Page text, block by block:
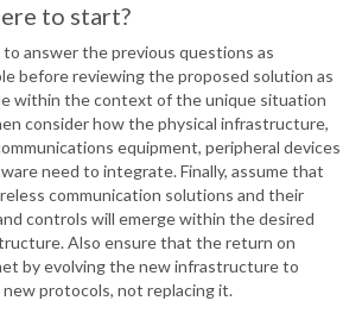
to start?
answer the previous questions as
before reviewing the proposed solution as
within the context of the unique situation
consider how the physical infrastructure,
equipment, peripheral devices
need to integrate. Finally, assume that
communication solutions and their
controls will emerge within the desired
Also ensure that the return on
by evolving the new infrastructure to
protocols, not replacing it.